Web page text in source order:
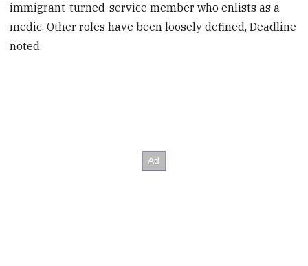
immigrant-turned-service member who enlists as a
medic. Other roles have been loosely defined, Deadline
noted.